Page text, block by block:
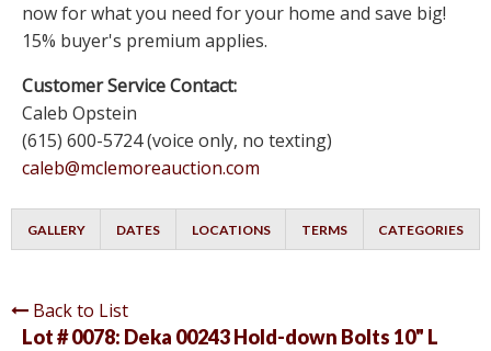
now for what you need for your home and save big!
15% buyer's premium applies.
Customer Service Contact:
Caleb Opstein
(615) 600-5724 (voice only, no texting)
caleb@mclemoreauction.com
GALLERY DATES LOCATIONS TERMS CATEGORIES
Back to List
Lot # 0078: Deka 00243 Hold-down Bolts 10" L